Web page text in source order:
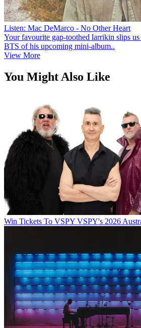
Listen: Mac DeMarco - No Other Heart
Your favourite gap-toothed larrikin slips
BTS of his upcoming mini-album..
View More
You Might Also Like
Win Tickets To VSPY VSPY's 2026